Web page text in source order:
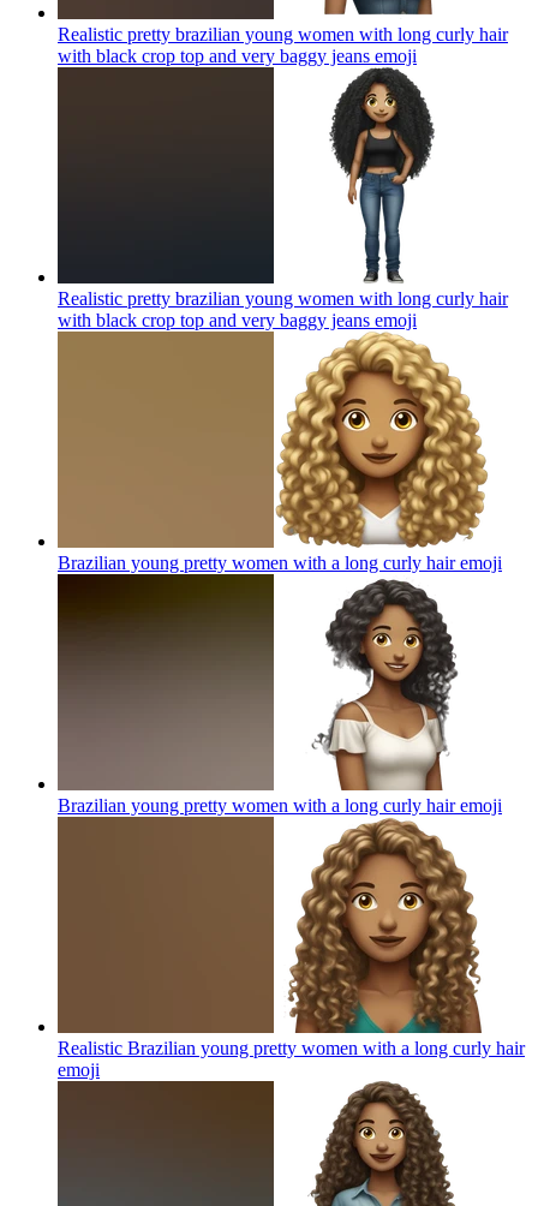
Realistic pretty brazilian young women with long curly hair
with black crop top and very baggy jeans emoji
Realistic pretty brazilian young women with long curly hair
with black crop top and very baggy jeans emoji
Brazilian young pretty women with a long curly hairemoji
Brazilian young pretty women with a long curly hairemoji
Realistic Brazilian young pretty women with a long curly hair
emoji